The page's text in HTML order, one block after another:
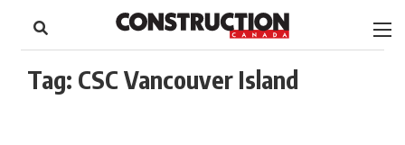
content
Footer
Tag: CSC Vancouver Island